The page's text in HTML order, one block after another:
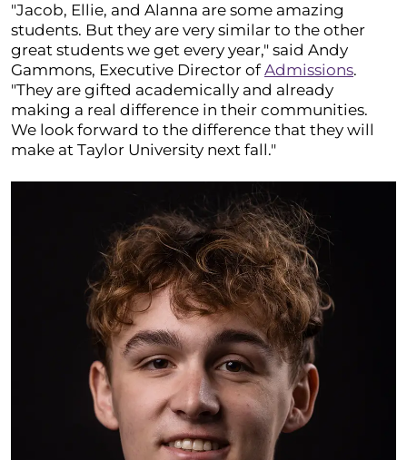
"Jacob, Ellie, and Alanna are some amazing
students. But they are very similar to the other
great students we get every year," said Andy
Gammons, Executive Director ofAdmissions.
"They are gifted academically and already
making a real difference in their communities.
We look forward to the difference that they will
make at Taylor University next fall."